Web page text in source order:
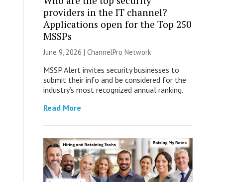
providers in the IT channel?
Applications open for the Top 250
MSSPs
June 9, 2026 | ChannelPro Network
MSSP Alert invites security businesses to
submit their info and be considered for the
industry’s most recognized annual ranking.
Read More